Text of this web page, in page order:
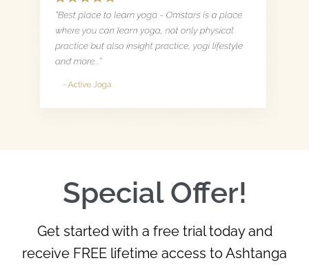
Special Offer!
Get started with a free trial today and
receive FREE lifetime access to Ashtanga